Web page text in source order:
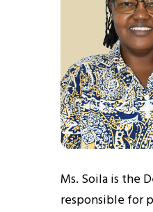
Ms. Soila is the
responsible for